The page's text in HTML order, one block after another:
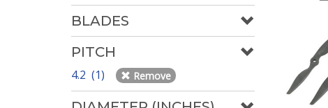
BLADES
PITCH
4.2 (1) Remove